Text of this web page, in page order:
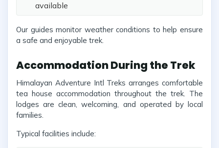
available
Our guides monitor weather conditions to help ensure
a safe and enjoyable trek.
Accommodation During the Trek
Himalayan Adventure Intl Treks arranges comfortable
tea house accommodation throughout the trek. The
lodges are clean, welcoming, and operated by local
families.
Typical facilities include: